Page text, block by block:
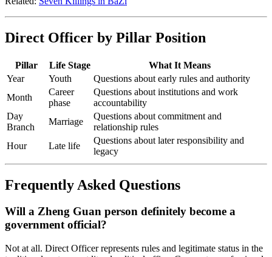
Direct Officer by Pillar Position
Pillar Life Stage
What It Means
Year
Youth
Questions about early rules and authority
Month
Career
phase
Questions about institutions and work
accountability
Day
Branch
Marriage
Questions about commitment and
relationship rules
Hour
Late life
Questions about later responsibility and
legacy
Frequently Asked Questions
Will a Zheng Guan person definitely become a
government official?
Not at all. Direct Officer represents rules and legitimate status in the